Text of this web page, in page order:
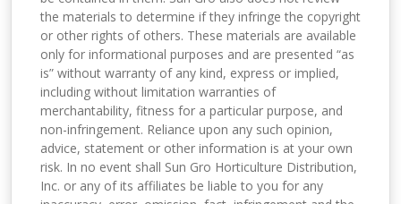
the materials to determine if they infringe the copyright
or other rights of others. These materials are available
only for informational purposes and are presented “as
is” without warranty of any kind, express or implied,
including without limitation warranties of
merchantability, fitness for a particular purpose, and
non-infringement. Reliance upon any such opinion,
advice, statement or other information is at your own
risk. In no event shall Sun Gro Horticulture Distribution,
Inc. or any of its affiliates be liable to you for any